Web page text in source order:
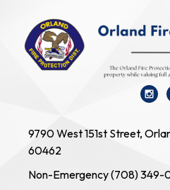
9790 West 151st Street,
60462
Non-Emergency (708) 349-